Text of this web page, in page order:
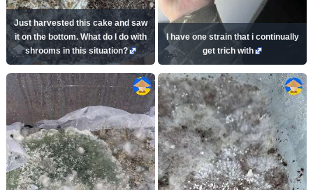
Just harvested this cake and saw
it on the bottom. What do I do with
shrooms in this situation?
I have one strain that i continually
get trich with